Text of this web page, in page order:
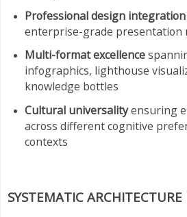
Professional design integration
enterprise-grade presentation
Multi-format excellence
infographics, lighthouse
knowledge bottles
Cultural universalityensuring
across different cognitive
contexts
SYSTEMATIC